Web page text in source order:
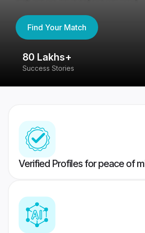
Find Your Match
80 Lakhs+
Success Stories
Verified Profiles for peace of